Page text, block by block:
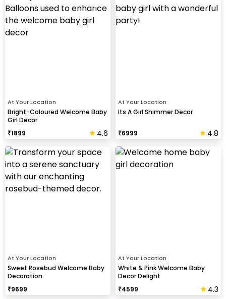
At Your Location
Bright-Coloured Welcome Baby
Girl Decor
₹1899 4.6
At Your Location
Its A Girl Shimmer Decor
₹6999 4.8
At Your Location
Sweet Rosebud Welcome Baby
Decoration
₹9699
At Your Location
White & Pink Welcome Baby
Decor Delight
₹4599 4.3